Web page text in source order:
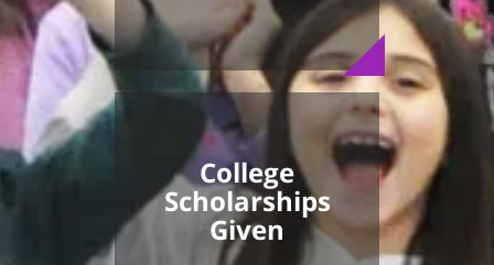
College
Scholarships
Given